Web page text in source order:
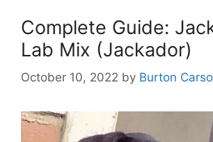
Complete Guide:
Lab Mix (Jackador)
October 10, 2022 by Burton